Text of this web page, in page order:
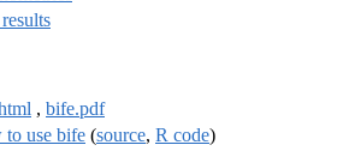
, bife.pdf
to use bife (source, R code)